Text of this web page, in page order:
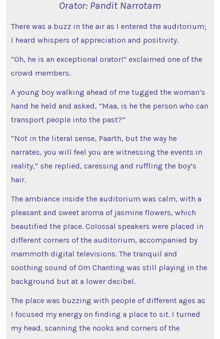
Orator: Pandit Narrotam
There was a buzz in the air as I entered the auditorium;
I heard whispers of appreciation and positivity.
“Oh, he is an exceptional orator!” exclaimed one of the
crowd members.
A young boy walking ahead of me tugged the woman’s
hand he held and asked, “Maa, is he the person who can
transport people into the past?”
“Not in the literal sense, Paarth, but the way he
narrates, you will feel you are witnessing the events in
reality,” she replied, caressing and ruffling the boy’s
hair.
The ambiance inside the auditorium was calm, with a
pleasant and sweet aroma of jasmine flowers, which
beautified the place. Colossal speakers were placed in
different corners of the auditorium, accompanied by
mammoth digital televisions. The tranquil and
soothing sound of Om Chanting was still playing in the
background but at a lower decibel.
The place was buzzing with people of different ages as
I focused my energy on finding a place to sit. I turned
my head, scanning the nooks and corners of the